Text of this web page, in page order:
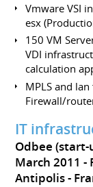
Vmware VSI
esx
150 VM
VDI
calculation
MPLS and
Firewall/
IT
Odbee (start-
March 2011
Antipolis